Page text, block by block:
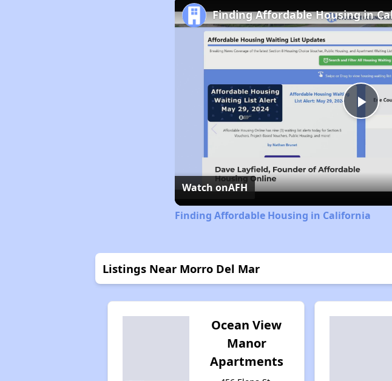
Finding Affordable Housing in
Watch onAFH
Finding Affordable Housing in California
Listings Near Morro Del Mar
Ocean View
Manor
Apartments